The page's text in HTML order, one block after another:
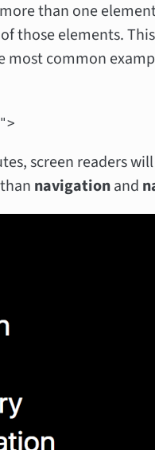
than one
those elements.
most common
screen readers
navigationand